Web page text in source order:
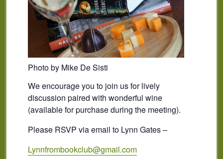
Photo by Mike De Sisti
We encourage you to join us for lively
discussion paired with wonderful wine
(available for purchase during the meeting).
Please RSVP via email to Lynn Gates –
Lynnfrombookclub@gmail.com